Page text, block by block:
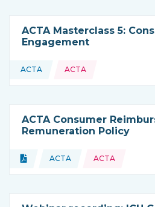
ACTA Masterclass 5:
Engagement
This resource is coming from
ACTA ACTA
ACTA Consumer
Remuneration Policy
Type of resource:
Document
This resource is coming
ACTA
Topics: ACTA